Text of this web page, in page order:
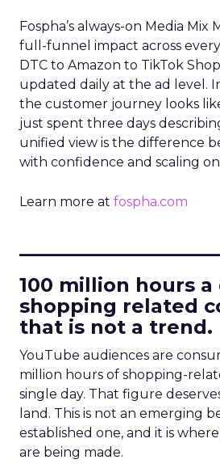
Fospha’s always-on Media Mix
full-funnel impact across
DTC to Amazon to TikTok
updated daily at the ad level.
the customer journey looks
just spent three days
unified view is the difference
with confidence and scaling
Learn more at fospha.com
100 million hours a
shopping related
that is not a trend.
YouTube audiences are
million hours of shopping-
single day. That figure
land. This is not an emerging
established one, and it is
are being made.